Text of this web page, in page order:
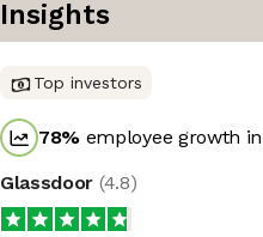
Insights
Top investors
78% employee growth
Glassdoor (4.8)